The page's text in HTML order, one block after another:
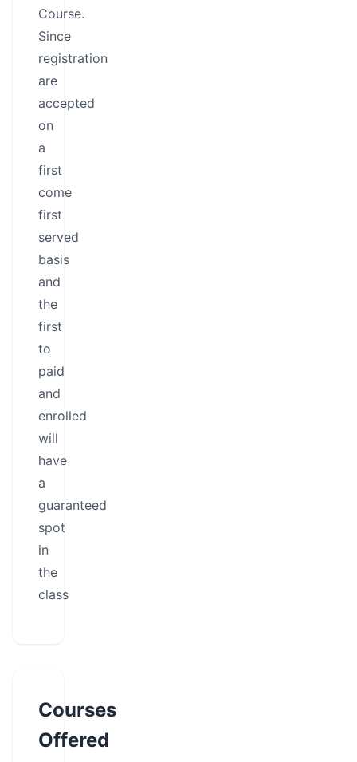
Course.
Since
registration
are
accepted
on
a
first
come
first
served
basis
and
the
first
to
paid
and
enrolled
will
have
a
guaranteed
spot
in
the
class
Courses
Offered